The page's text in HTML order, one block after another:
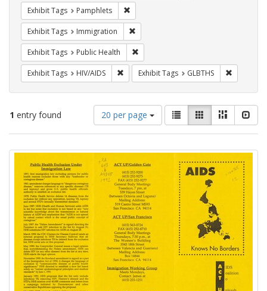
Exhibit Tags Pamphlets
Exhibit Tags Immigration
Exhibit Tags Public Health
Exhibit Tags HIV/AIDS Remove constraint Exhibit Tags: HIV/AIDS
Exhibit Tags GLBTHS
1 entry found
Number
of
results
display
per
page
20 per page
View
results
as:
List GalleryMasonry
Search
Results